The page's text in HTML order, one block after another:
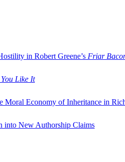
in Robert Greene’s Friar
Like It
Moral Economy of Inheritance in
into New Authorship Claims